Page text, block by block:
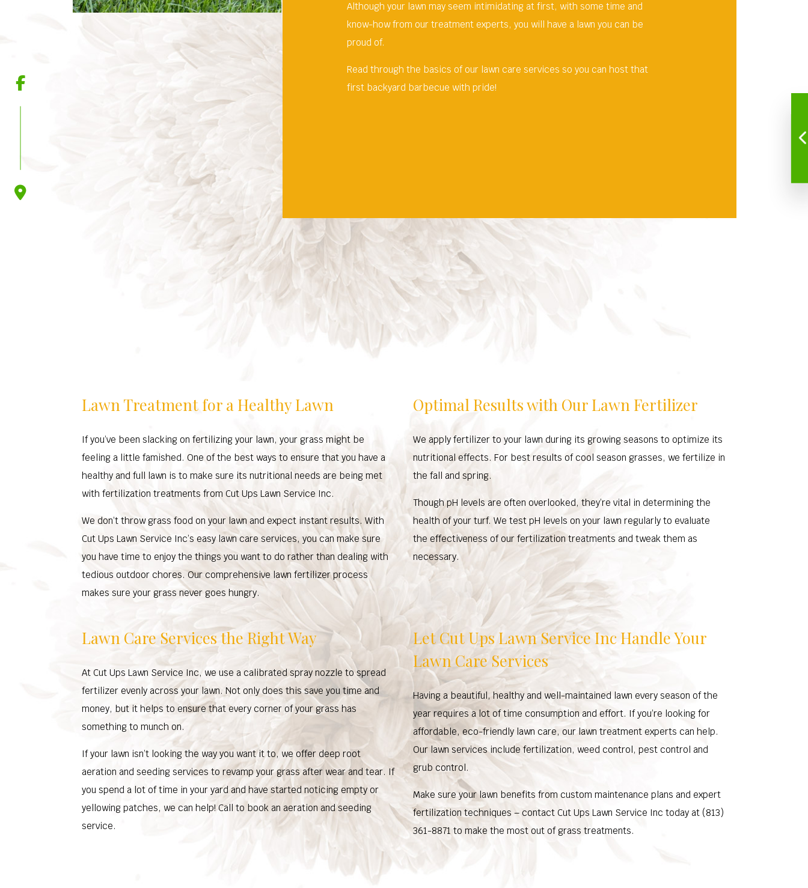
Although your lawn may seem intimidating at first, with some time and
know-how from our treatment experts, you will have a lawn you can be
proud of.
Read through the basics of our lawn care services so you can host that
first backyard barbecue with pride!
Lawn Treatment for a Healthy Lawn
If you’ve been slacking on fertilizing your lawn, your grass might be
feeling a little famished. One of the best ways to ensure that you have a
healthy and full lawn is to make sure its nutritional needs are being met
with fertilization treatments from Cut Ups Lawn Service Inc.
We don’t throw grass food on your lawn and expect instant results. With
Cut Ups Lawn Service Inc’s easy lawn care services, you can make sure
you have time to enjoy the things you want to do rather than dealing with
tedious outdoor chores. Our comprehensive lawn fertilizer process
makes sure your grass never goes hungry.
Optimal Results with Our Lawn Fertilizer
We apply fertilizer to your lawn during its growing seasons to optimize its
nutritional effects. For best results of cool season grasses, we fertilize in
the fall and spring.
Though pH levels are often overlooked, they’re vital in determining the
health of your turf. We test pH levels on your lawn regularly to evaluate
the effectiveness of our fertilization treatments and tweak them as
necessary.
Lawn Care Services the Right Way
At Cut Ups Lawn Service Inc, we use a calibrated spray nozzle to spread
fertilizer evenly across your lawn. Not only does this save you time and
money, but it helps to ensure that every corner of your grass has
something to munch on.
If your lawn isn’t looking the way you want it to, we offer deep root
aeration and seeding services to revamp your grass after wear and tear. If
you spend a lot of time in your yard and have started noticing empty or
yellowing patches, we can help! Call to book an aeration and seeding
service.
Let Cut Ups Lawn Service Inc Handle Your
Lawn Care Services
Having a beautiful, healthy and well-maintained lawn every season of the
year requires a lot of time consumption and effort. If you’re looking for
affordable, eco-friendly lawn care, our lawn treatment experts can help.
Our lawn services include fertilization, weed control, pest control and
grub control.
Make sure your lawn benefits from custom maintenance plans and expert
fertilization techniques – contact Cut Ups Lawn Service Inc today at (813)
361-8871 to make the most out of grass treatments.